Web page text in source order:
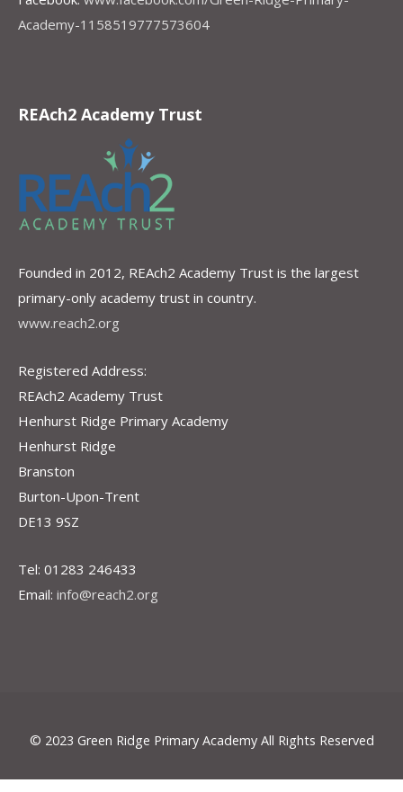
Academy-1158519777573604
REAch2 Academy Trust
Founded in 2012, REAch2 Academy Trust is the largest
primary-only academy trust in country.
www.reach2.org
Registered Address:
REAch2 Academy Trust
Henhurst Ridge Primary Academy
Henhurst Ridge
Branston
Burton-Upon-Trent
DE13 9SZ
Tel: 01283 246433
Email: info@reach2.org
© 2023 Green Ridge Primary Academy All Rights Reserved